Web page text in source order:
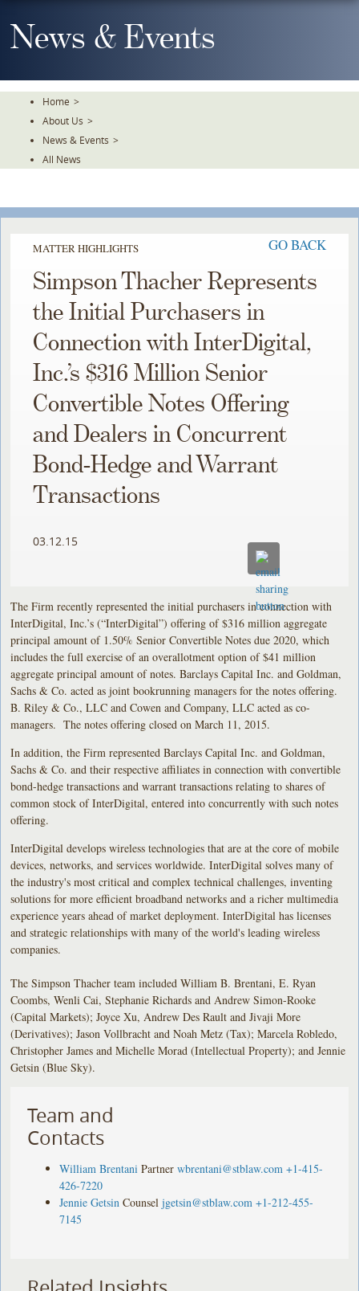
To
TheNews & Events
Home >
About Us >
News & Events >
All News
MATTER HIGHLIGHTS GO BACK
Simpson Thacher Represents
the Initial Purchasers in
Connection with InterDigital,
Inc.’s $316 Million Senior
Convertible Notes Offering
and Dealers in Concurrent
Bond-Hedge and Warrant
Transactions
03.12.15
The Firm recently represented the initial purchasers in connection with
InterDigital, Inc.’s (“InterDigital”) offering of $316 million aggregate
principal amount of 1.50% Senior Convertible Notes due 2020, which
includes the full exercise of an overallotment option of $41 million
aggregate principal amount of notes. Barclays Capital Inc. and Goldman,
Sachs & Co. acted as joint bookrunning managers for the notes offering.
B. Riley & Co., LLC and Cowen and Company, LLC acted as co-
managers. The notes offering closed on March 11, 2015.
In addition, the Firm represented Barclays Capital Inc. and Goldman,
Sachs & Co. and their respective affiliates in connection with convertible
bond-hedge transactions and warrant transactions relating to shares of
common stock of InterDigital, entered into concurrently with such notes
offering.
InterDigital develops wireless technologies that are at the core of mobile
devices, networks, and services worldwide. InterDigital solves many of
the industry's most critical and complex technical challenges, inventing
solutions for more efficient broadband networks and a richer multimedia
experience years ahead of market deployment. InterDigital has licenses
and strategic relationships with many of the world's leading wireless
companies.
The Simpson Thacher team included William B. Brentani, E. Ryan
Coombs, Wenli Cai, Stephanie Richards and Andrew Simon-Rooke
(Capital Markets); Joyce Xu, Andrew Des Rault and Jivaji More
(Derivatives); Jason Vollbracht and Noah Metz (Tax); Marcela Robledo,
Christopher James and Michelle Morad (Intellectual Property); and Jennie
Getsin (Blue Sky).
Team and
Contacts
William Brentani Partner wbrentani@stblaw.com +1-415-
426-7220
Jennie Getsin Counsel jgetsin@stblaw.com +1-212-455-
7145